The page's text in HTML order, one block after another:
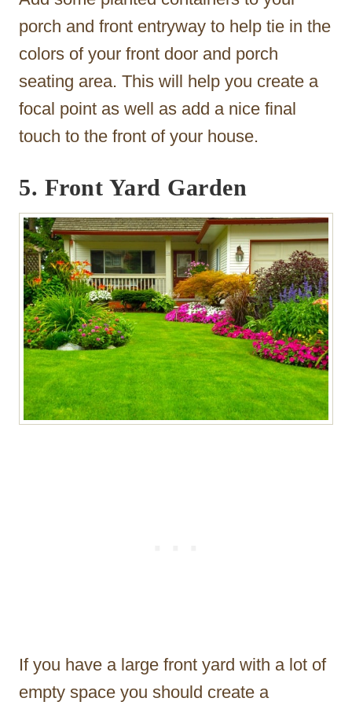
porch and front entryway to help tie in the
colors of your front door and porch
seating area. This will help you create a
focal point as well as add a nice final
touch to the front of your house.
5. Front Yard Garden
If you have a large front yard with a lot of
empty space you should create a